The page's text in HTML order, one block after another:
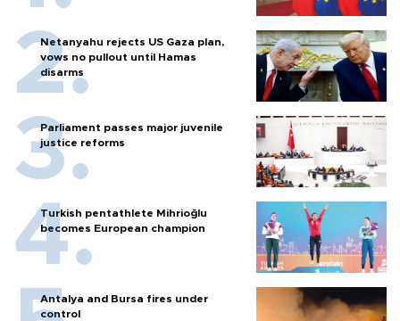
Netanyahu rejects US Gaza plan,
vows no pullout until Hamas
disarms
Parliament passes major juvenile
justice reforms
Turkish pentathlete Mihrioğlu
becomes European champion
Antalya and Bursa fires under
control